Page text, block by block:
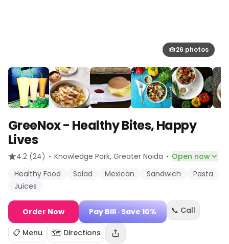
26 photos
GreeNox - Healthy Bites, Happy
Lives
4.2 (24) · Knowledge Park, Greater Noida · Open now
Healthy Food
Salad Mexican Sandwich
Pasta
Juices
Order Now Pay Bill · Save 10% 📞 Call
📋 Menu 🗺️ Directions